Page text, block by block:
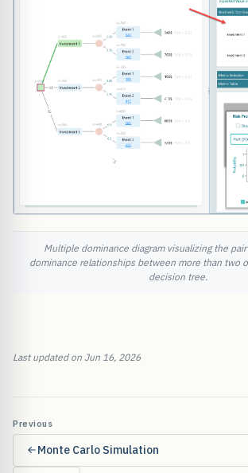
Multiple dominance diagram visualizing the
dominance relationships between more than two
decision tree.
Last updated on Jun 16, 2026
Previous
Monte Carlo Simulation